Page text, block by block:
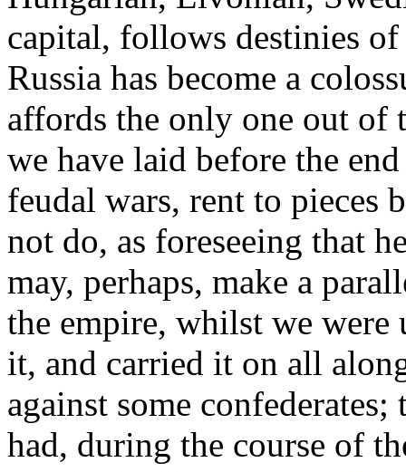
capital, follows destinies
Russia has become a
affords the only one out of
we have laid before the
feudal wars, rent to pieces
not do, as foreseeing that
may, perhaps, make a
the empire, whilst we were
it, and carried it on all
against some
had, during the course of